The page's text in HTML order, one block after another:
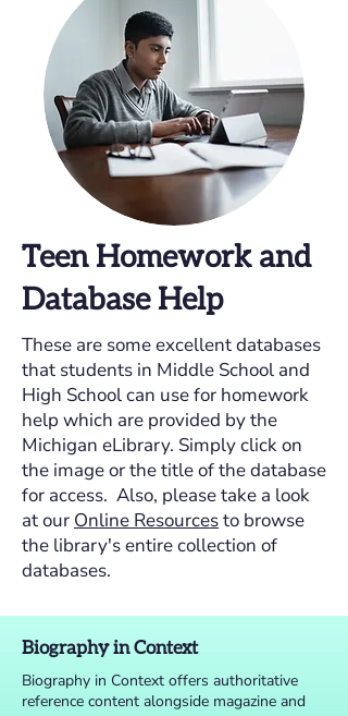
Teen Homework and
Database Help
These are some excellent databases
that students in Middle School and
High School can use for homework
help which are provided by the
Michigan eLibrary. Simply click on
the image or the title of the database
for access. Also, please take a look
at our Online Resourcesto browse
the library's entire collection of
databases.
Biography in Context
Biography in Context offers authoritative
reference content alongside magazine and